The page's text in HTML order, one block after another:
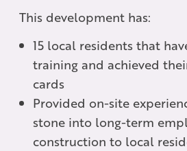
This development has:
15 local residents that
training and achieved
cards
Provided on-site
stone into long-term
construction to local